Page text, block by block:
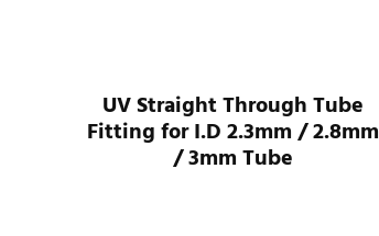
UV Straight Through Tube
Fitting for I.D 2.3mm / 2.8mm
/ 3mm Tube